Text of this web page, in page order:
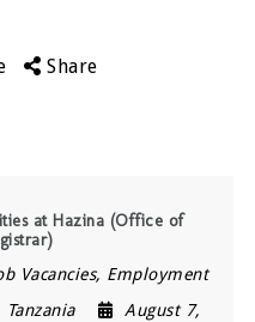
Share
at Hazina (Office of
Vacancies, Employment
Tanzania
August 7,